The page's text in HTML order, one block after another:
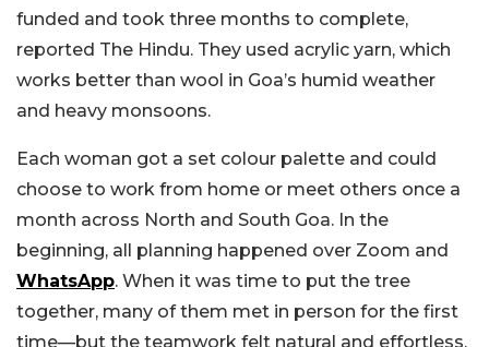
funded and took three months to complete,
reported The Hindu. They used acrylic yarn, which
works better than wool in Goa’s humid weather
and heavy monsoons.
Each woman got a set colour palette and could
choose to work from home or meet others once a
month across North and South Goa. In the
beginning, all planning happened over Zoom and
WhatsApp. When it was time to put the tree
together, many of them met in person for the first
time—but the teamwork felt natural and effortless.